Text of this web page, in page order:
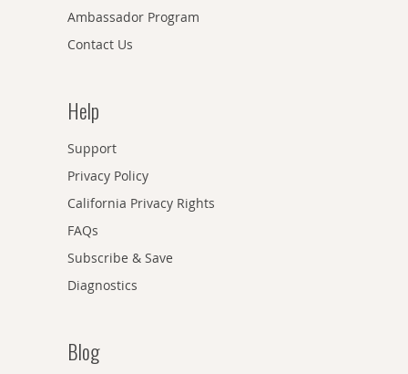
Ambassador Program
Contact Us
Help
Support
Privacy Policy
California Privacy Rights
FAQs
Subscribe & Save
Diagnostics
Blog